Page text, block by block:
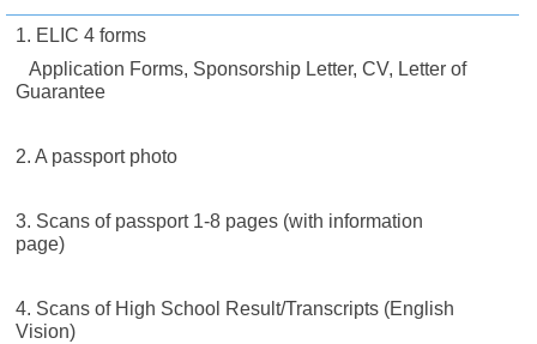
1. ELIC 4 forms
Application Forms, Sponsorship Letter, CV, Letter of
Guarantee
2. A passport photo
3. Scans of passport 1-8 pages (with information
page)
4. Scans of High School Result/Transcripts (English
Vision)